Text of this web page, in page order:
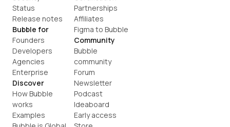
Status
Release notes
Bubble for
Founders
Developers
Agencies
Enterprise
Discover
How Bubble
works
Examples
Partnerships
Affiliates
Figma to Bubble
Community
Bubble
community
Forum
Newsletter
Podcast
Ideaboard
Early access